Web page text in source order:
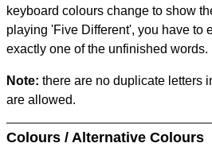
keyboard colours change to show
playing 'Five Different', you have to
exactly one of the unfinished words.
Note: there are no duplicate letters
are allowed.
Colours / Alternative Colours